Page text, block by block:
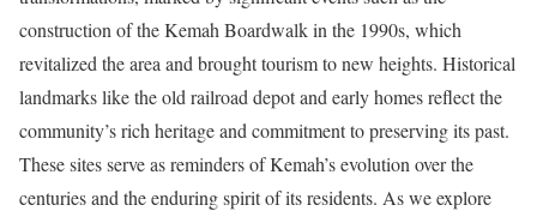
construction of the Kemah Boardwalk in the 1990s, which
revitalized the area and brought tourism to new heights. Historical
landmarks like the old railroad depot and early homes reflect the
community’s rich heritage and commitment to preserving its past.
These sites serve as reminders of Kemah’s evolution over the
centuries and the enduring spirit of its residents. As we explore